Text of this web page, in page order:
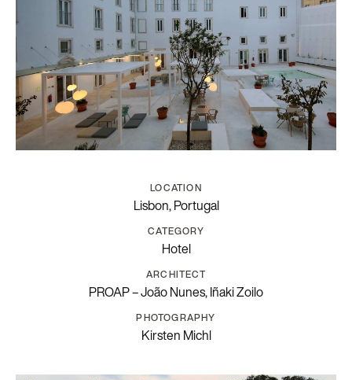
LOCATION
Lisbon, Portugal
CATEGORY
Hotel
ARCHITECT
PROAP – João Nunes, Iñaki Zoilo
PHOTOGRAPHY
Kirsten Michl